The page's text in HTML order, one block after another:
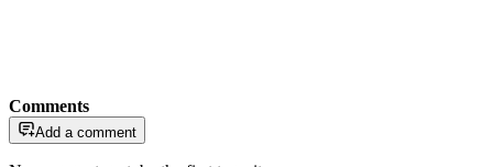
Comments
Add a comment